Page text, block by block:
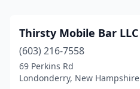
Thirsty Mobile Bar LLC
(603) 216-7558
69 Perkins Rd
Londonderry, New Hampshire